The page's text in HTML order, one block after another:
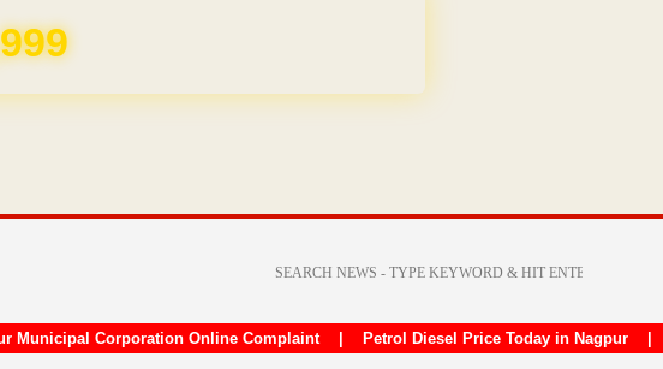
Municipal Corporation Online Complaint| Petrol Diesel Price Today in Nagpur|